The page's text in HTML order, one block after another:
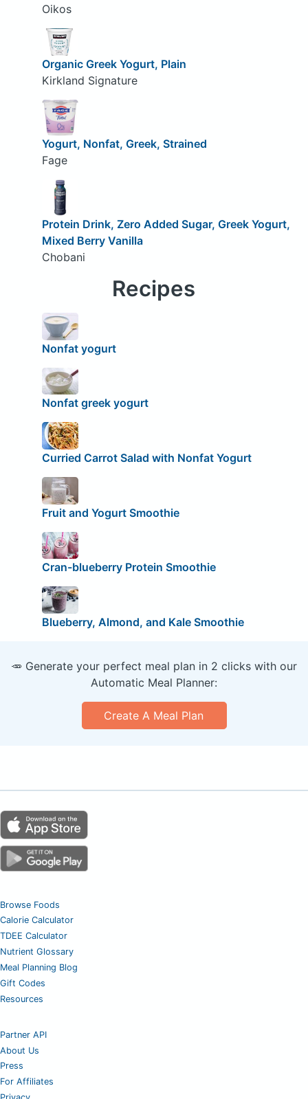
Oikos
Organic Greek Yogurt, Plain
Kirkland Signature
Yogurt, Nonfat, Greek, Strained
Fage
Protein Drink, Zero Added Sugar, Greek Yogurt,
Mixed Berry Vanilla
Chobani
Recipes
Nonfat yogurt
Nonfat greek yogurt
Curried Carrot Salad with Nonfat Yogurt
Fruit and Yogurt Smoothie
Cran-blueberry Protein Smoothie
Blueberry, Almond, and Kale Smoothie
🥕 Generate your perfect meal plan in 2 clicks with our
Automatic Meal Planner:
Create A Meal Plan
Browse Foods
Calorie Calculator
TDEE Calculator
Nutrient Glossary
Meal Planning Blog
Gift Codes
Resources
Partner API
About Us
Press
For Affiliates